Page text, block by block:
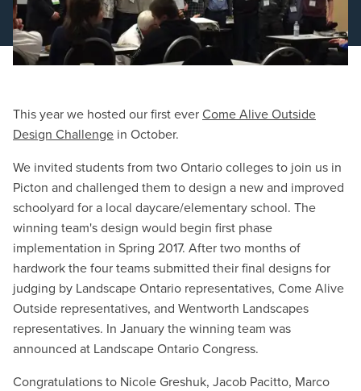
Schedule a Consultation
This year we hosted our first everCome Alive Outside
Design Challenge in October.
We invited students from two Ontario colleges to join us in
Picton and challenged them to design a new and improved
schoolyard for a local daycare/elementary school. The
winning team's design would begin first phase
implementation in Spring 2017. After two months of
hardwork the four teams submitted their final designs for
judging by Landscape Ontario representatives, Come Alive
Outside representatives, and Wentworth Landscapes
representatives. In January the winning team was
announced at Landscape Ontario Congress.
Congratulations to Nicole Greshuk, Jacob Pacitto, Marco